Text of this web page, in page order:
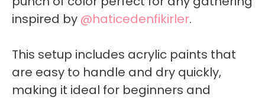
inspired by @haticedenfikirler.
This setup includes acrylic paints that
are easy to handle and dry quickly,
making it ideal for beginners and